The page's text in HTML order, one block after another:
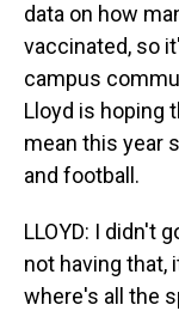
data on how
vaccinated, so
campus
Lloyd is hoping
mean this year
and football.
LLOYD: I didn't
not having that,
where's all the